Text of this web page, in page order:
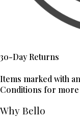
30-Day Returns
Items marked with
Conditions for
Why Bello